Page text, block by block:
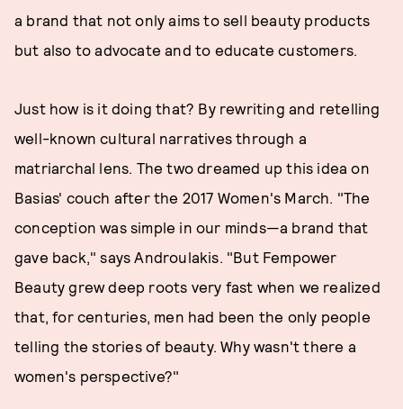
a brand that not only aims to sell beauty products
but also to advocate and to educate customers.
Just how is it doing that? By rewriting and retelling
well-known cultural narratives through a
matriarchal lens. The two dreamed up this idea on
Basias' couch after the 2017 Women's March. "The
conception was simple in our minds—a brand that
gave back," says Androulakis. "But Fempower
Beauty grew deep roots very fast when we realized
that, for centuries, men had been the only people
telling the stories of beauty. Why wasn't there a
women's perspective?"